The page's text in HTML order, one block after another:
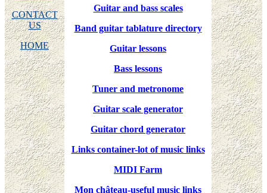
CONTACT
US
HOME
Guitar and bass scales
Band guitar tablature directory
Guitar lessons
Bass lessons
Tuner and metronome
Guitar scale generator
Guitar chord generator
Links container-lot of music links
MIDI Farm
Mon château-useful music links